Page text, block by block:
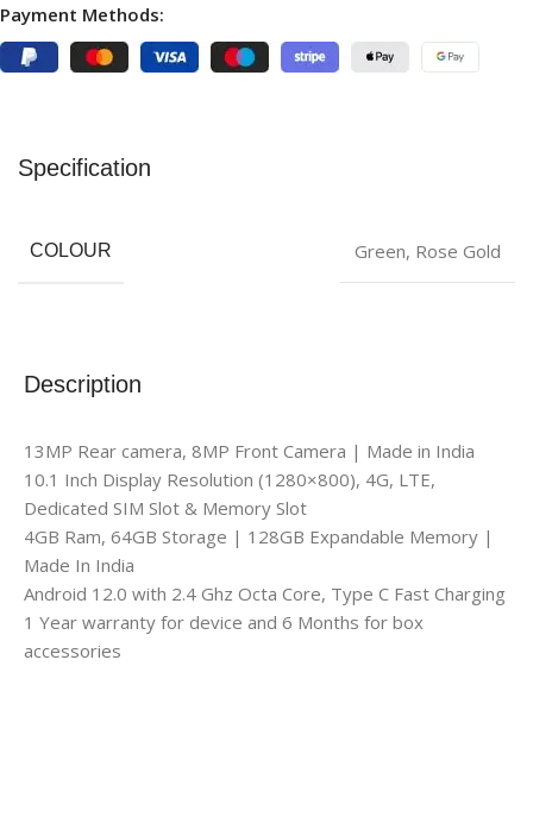
Payment Methods:
Description
13MP Rear camera, 8MP Front Camera | Made in India
10.1 Inch Display Resolution (1280×800), 4G, LTE,
Dedicated SIM Slot & Memory Slot
4GB Ram, 64GB Storage | 128GB Expandable Memory |
Made In India
Android 12.0 with 2.4 Ghz Octa Core, Type C Fast Charging
1 Year warranty for device and 6 Months for box
accessories
Specification
COLOUR ‎Green, Rose Gold